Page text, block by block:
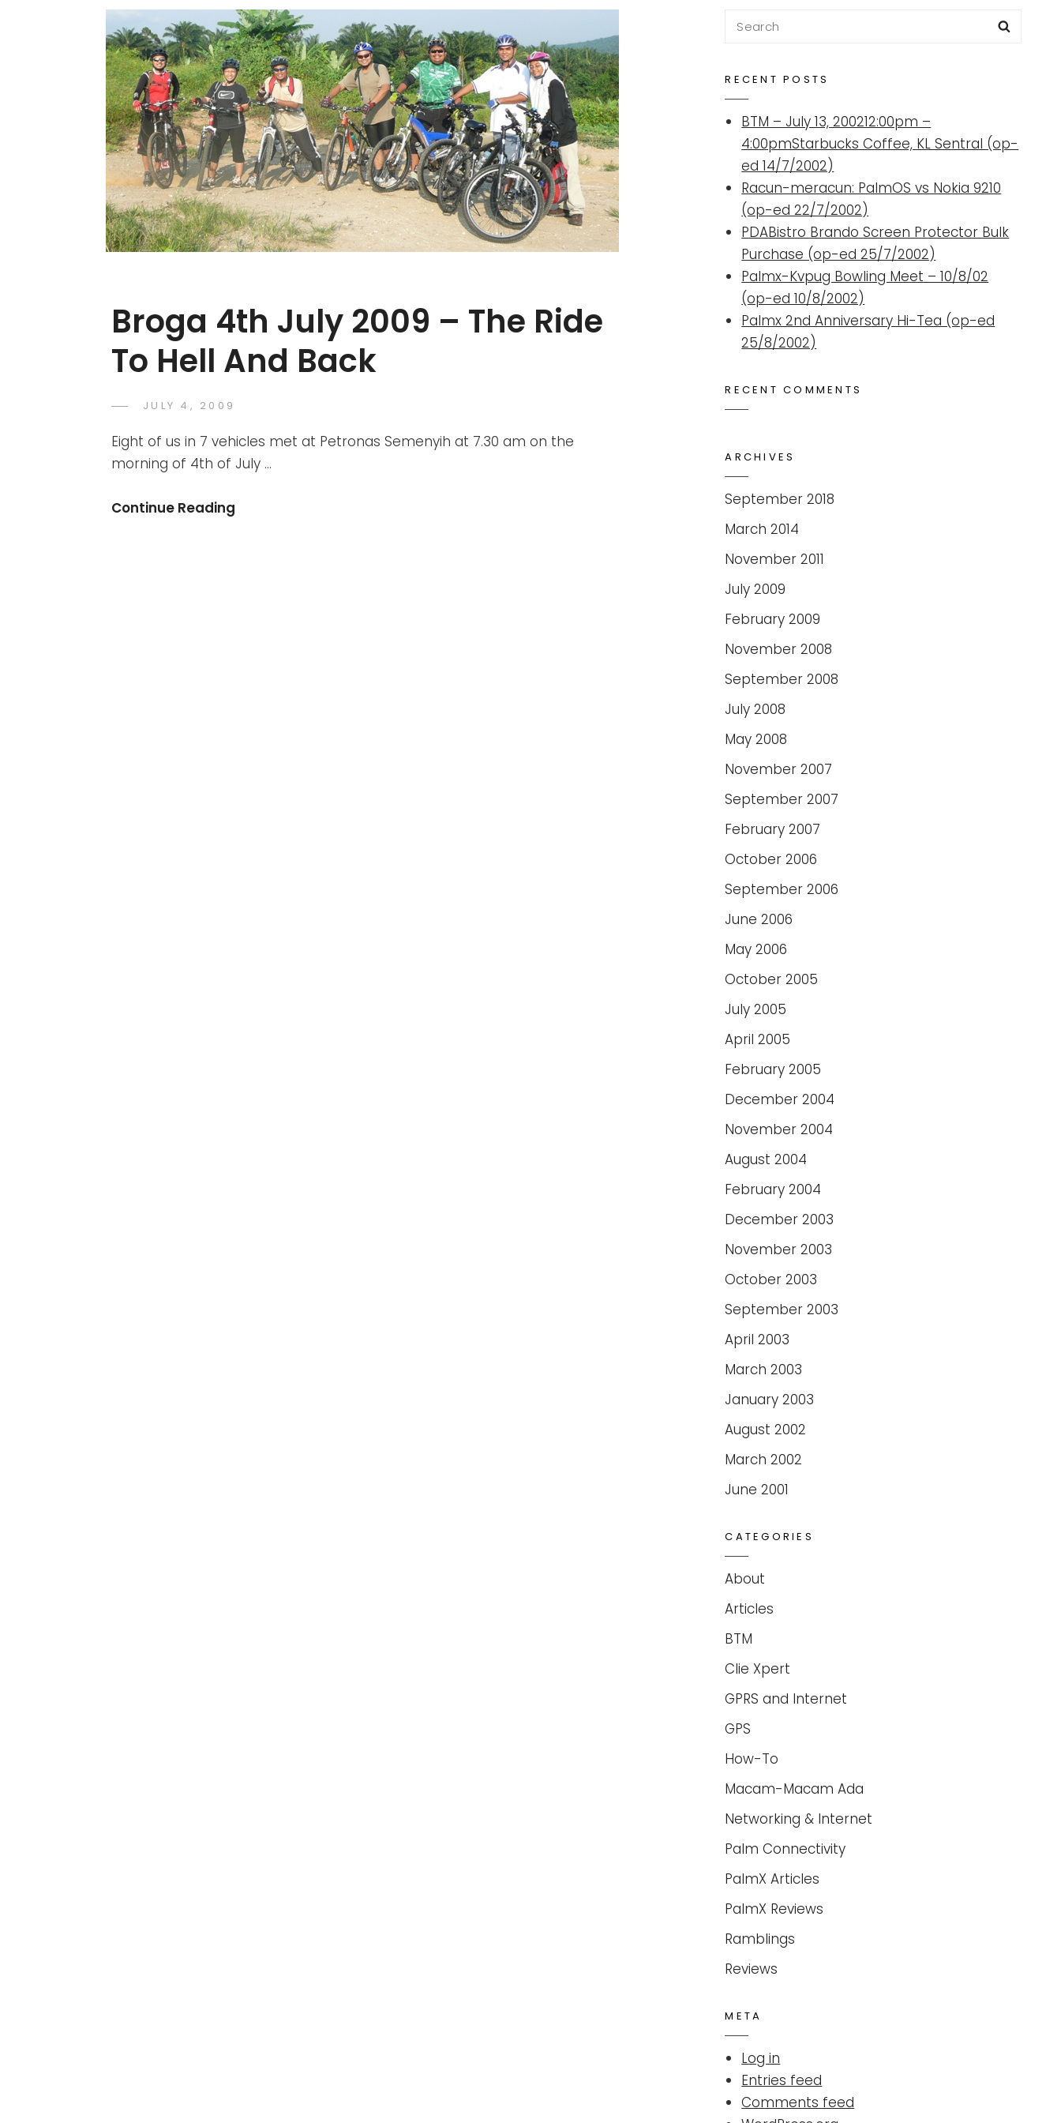
Broga 4th July 2009 – The Ride
To Hell And Back
POSTED
JULY 4, 2009
AZMI
TAMIL
Eight of us in 7 vehicles met at Petronas Semenyih at 7.30 am on the
morning of 4th of July …
Continue Reading
Search
RECENT POSTS
BTM – July 13, 200212:00pm –
4:00pmStarbucks Coffee, KL Sentral (op-
ed 14/7/2002)
Racun-meracun: PalmOS vs Nokia 9210
(op-ed 22/7/2002)
PDABistro Brando Screen Protector Bulk
Purchase (op-ed 25/7/2002)
Palmx-Kvpug Bowling Meet – 10/8/02
(op-ed 10/8/2002)
Palmx 2nd Anniversary Hi-Tea (op-ed
25/8/2002)
RECENT COMMENTS
ARCHIVES
September 2018
March 2014
November 2011
July 2009
February 2009
November 2008
September 2008
July 2008
May 2008
November 2007
September 2007
February 2007
October 2006
September 2006
June 2006
May 2006
October 2005
July 2005
April 2005
February 2005
December 2004
November 2004
August 2004
February 2004
December 2003
November 2003
October 2003
September 2003
April 2003
March 2003
January 2003
August 2002
March 2002
June 2001
CATEGORIES
About
Articles
BTM
Clie Xpert
GPRS and Internet
GPS
How-To
Macam-Macam Ada
Networking & Internet
Palm Connectivity
PalmX Articles
PalmX Reviews
Ramblings
Reviews
META
Log in
Entries feed
Comments feed